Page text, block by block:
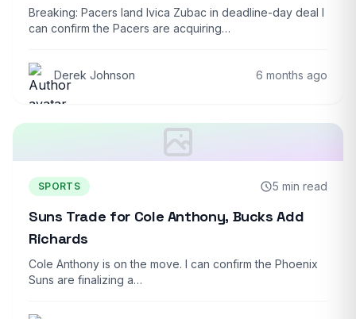
Breaking: Pacers land Ivica Zubac in deadline-day deal I
can confirm the Pacers are acquiring…
Derek Johnson 6 months ago
SPORTS 5 min read
Suns Trade for Cole Anthony, Bucks Add
Richards
Cole Anthony is on the move. I can confirm the Phoenix
Suns are finalizing a…